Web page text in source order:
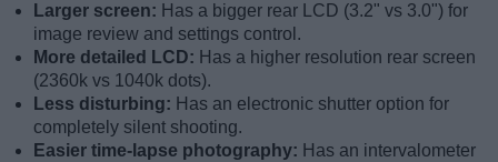
Larger screen: Has a bigger rear LCD (3.2" vs 3.0") for
image review and settings control.
More detailed LCD: Has a higher resolution rear screen
(2360k vs 1040k dots).
Less disturbing: Has an electronic shutter option for
completely silent shooting.
Easier time-lapse photography: Has an intervalometer